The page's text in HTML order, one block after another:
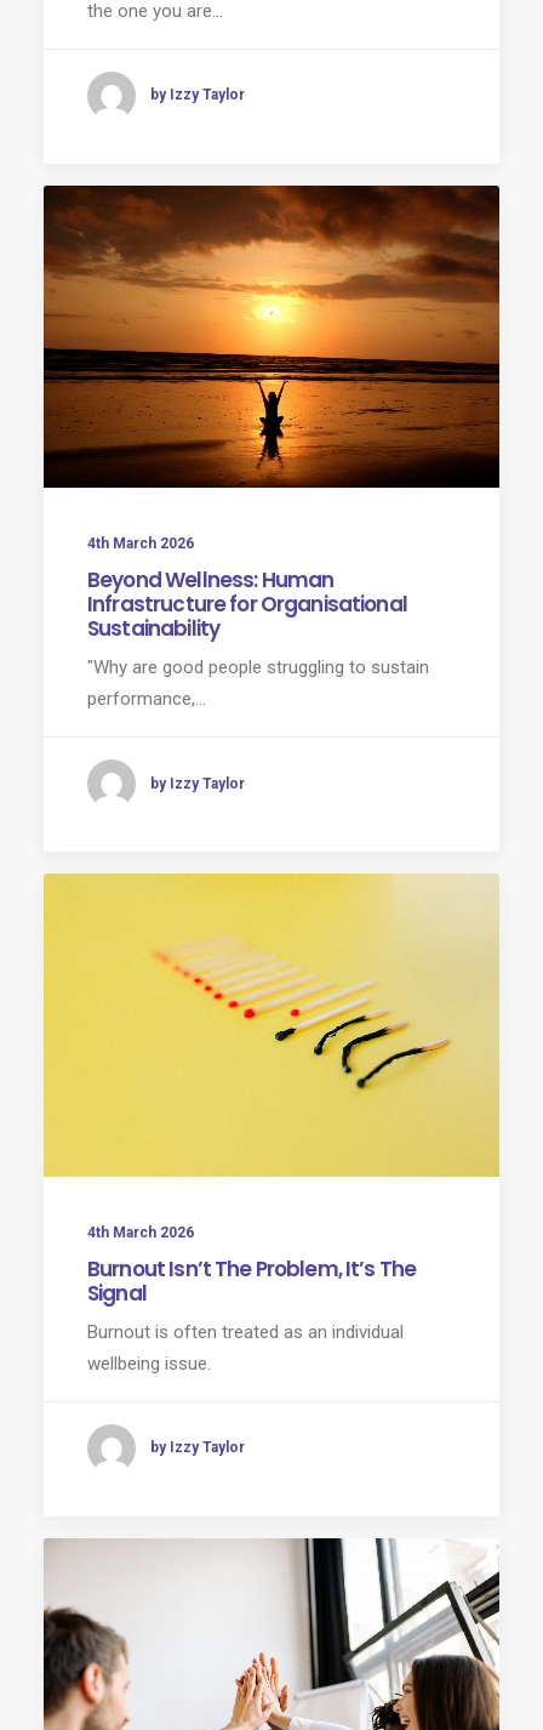
the one you are…
by Izzy Taylor
4th March 2026
Beyond Wellness: Human
Infrastructure for Organisational
Sustainability
"Why are good people struggling to sustain
performance,…
by Izzy Taylor
4th March 2026
Burnout Isn’t The Problem, It’s The
Signal
Burnout is often treated as an individual
wellbeing issue.
by Izzy Taylor